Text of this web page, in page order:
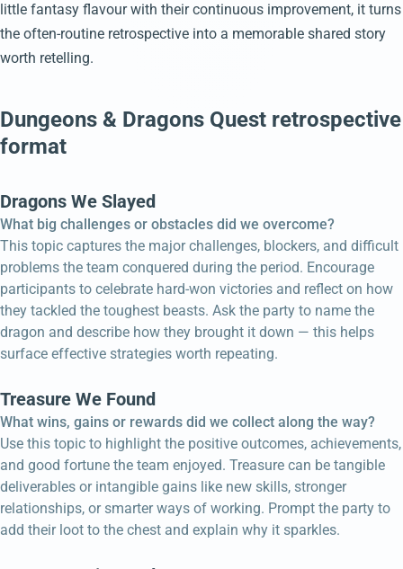
little fantasy flavour with their continuous improvement, it turns
the often-routine retrospective into a memorable shared story
worth retelling.
Dungeons & Dragons Quest retrospective
format
Dragons We Slayed
What big challenges or obstacles did we overcome?
This topic captures the major challenges, blockers, and difficult
problems the team conquered during the period. Encourage
participants to celebrate hard-won victories and reflect on how
they tackled the toughest beasts. Ask the party to name the
dragon and describe how they brought it down — this helps
surface effective strategies worth repeating.
Treasure We Found
What wins, gains or rewards did we collect along the way?
Use this topic to highlight the positive outcomes, achievements,
and good fortune the team enjoyed. Treasure can be tangible
deliverables or intangible gains like new skills, stronger
relationships, or smarter ways of working. Prompt the party to
add their loot to the chest and explain why it sparkles.